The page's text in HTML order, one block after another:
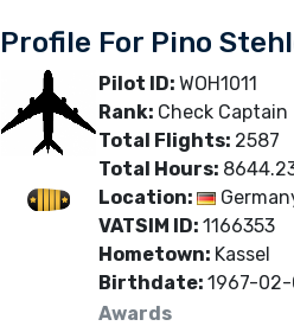
Profile For Pino
Pilot ID: WOH1011
Rank: Check Captain
Total Flights: 2587
Total Hours:
Location:
VATSIM ID: 1166353
Hometown: Kassel
Birthdate: 1967-
Awards